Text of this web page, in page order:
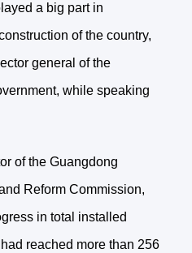
a big part in
of the country,
general of the
while speaking
of the Guangdong
Reform Commission,
in total installed
reached more than 256